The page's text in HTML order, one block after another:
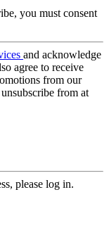
you must consent
and acknowledge
agree to receive
from our
from at
please log in.